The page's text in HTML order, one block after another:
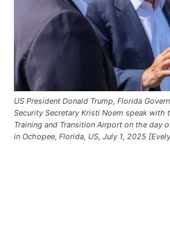
US President Donald Trump, Florida
Security Secretary Kristi Noem speak with
Training and Transition Airport on the day
in Ochopee, Florida, US, July 1, 2025